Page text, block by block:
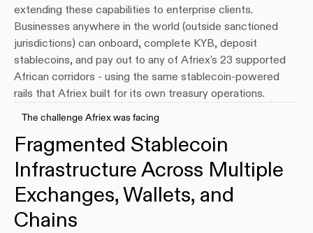
extending these capabilities to enterprise clients.
Businesses anywhere in the world (outside sanctioned
jurisdictions) can onboard, complete KYB, deposit
stablecoins, and pay out to any of Afriex's 23 supported
African corridors - using the same stablecoin-powered
rails that Afriex built for its own treasury operations.
The challenge Afriex was facing
Fragmented Stablecoin
Infrastructure Across Multiple
Exchanges, Wallets, and
Chains